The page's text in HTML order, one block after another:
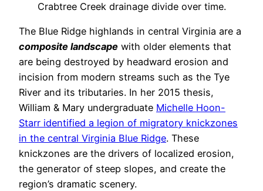
Crabtree Creek drainage divide over time.
The Blue Ridge highlands in central Virginia are a
composite landscape with older elements that
are being destroyed by headward erosion and
incision from modern streams such as the Tye
River and its tributaries. In her 2015 thesis,
William & Mary undergraduate Michelle Hoon-
Starr identified a legion of migratory knickzones
in the central Virginia Blue Ridge. These
knickzones are the drivers of localized erosion,
the generator of steep slopes, and create the
region’s dramatic scenery.